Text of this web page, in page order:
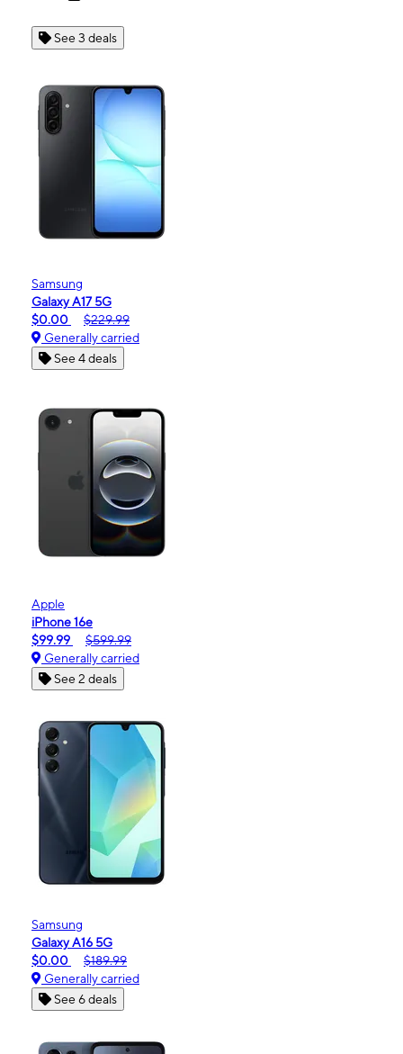
See 3 deals
Samsung
Galaxy A17 5G
$0.00
$229.99
Generally carried
See 4 deals
Apple
iPhone 16e
$99.99
$599.99
Generally carried
See 2 deals
Samsung
Galaxy A16 5G
$0.00
$189.99
Generally carried
See 6 deals